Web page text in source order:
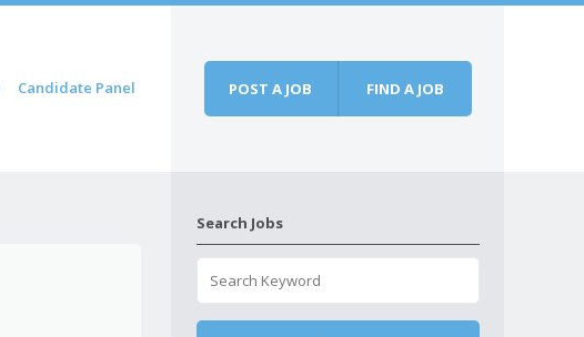
Candidate Panel POST A JOB FIND A JOB
Search Jobs